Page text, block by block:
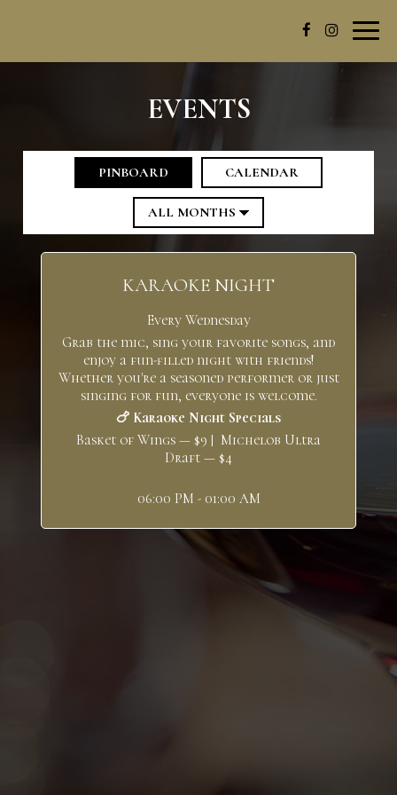
EVENTS
PINBOARD CALENDAR
KARAOKE NIGHT
Every Wednesday
Grab the mic, sing your favorite songs, and
enjoy a fun-filled night with friends!
Whether you're a seasoned performer or just
singing for fun, everyone is welcome.
🍗 Karaoke Night Specials
Basket of Wings — $9 | Michelob Ultra
Draft — $4
06:00 PM - 01:00 AM